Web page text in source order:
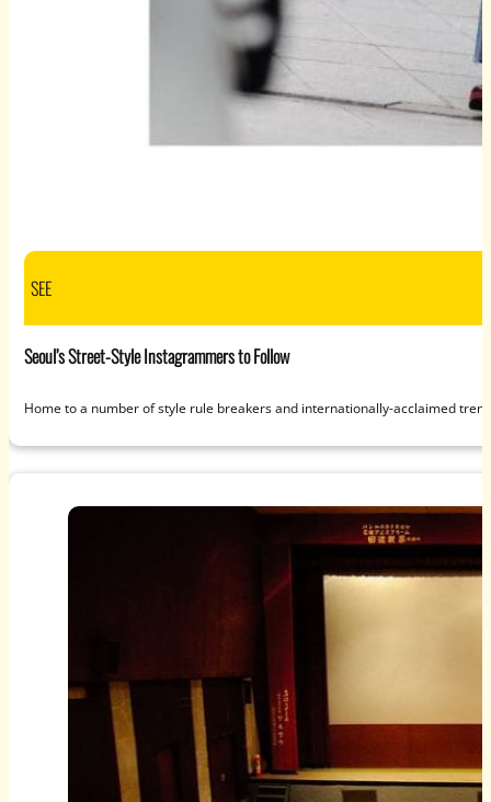
SEE
Seoul’s Street-Style Instagrammers to Follow
Home to a number of style rule breakers and internationally-acclaimed